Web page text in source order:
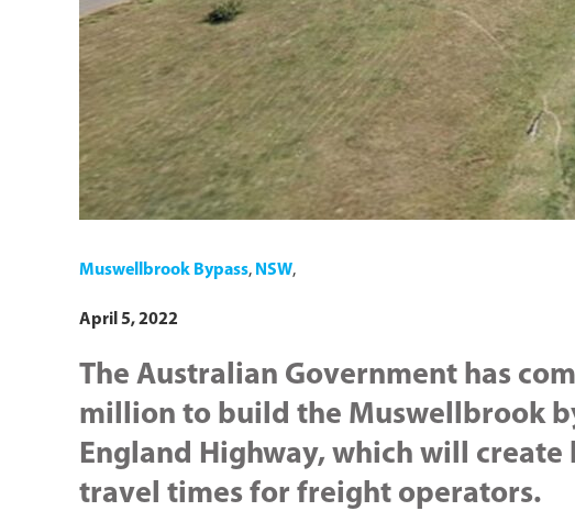
Muswellbrook Bypass, NSW,
April 5, 2022
The Australian Government has
million to build the Muswellbrook
England Highway, which will create
travel times for freight operators.